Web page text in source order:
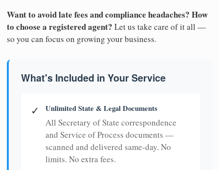
Want to avoid late fees and compliance headaches? How
to choose a registered agent? Let us take care of it all —
so you can focus on growing your business.
What's Included in Your Service
✓ Unlimited State & Legal Documents
All Secretary of State correspondence
and Service of Process documents —
scanned and delivered same-day. No
limits. No extra fees.